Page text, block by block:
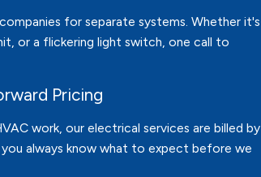
for separate systems. Whether it's
or a flickering light switch, one call to
Pricing
work, our electrical services are billed by
always know what to expect before we